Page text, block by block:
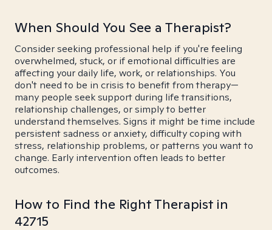
When Should You See a Therapist?
Consider seeking professional help if you're feeling
overwhelmed, stuck, or if emotional difficulties are
affecting your daily life, work, or relationships. You
don't need to be in crisis to benefit from therapy—
many people seek support during life transitions,
relationship challenges, or simply to better
understand themselves. Signs it might be time include
persistent sadness or anxiety, difficulty coping with
stress, relationship problems, or patterns you want to
change. Early intervention often leads to better
outcomes.
How to Find the Right Therapist in
42715